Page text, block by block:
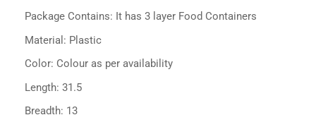
Package Contains: It has 3 layer Food Containers
Material: Plastic
Color: Colour as per availability
Length: 31.5
Breadth: 13